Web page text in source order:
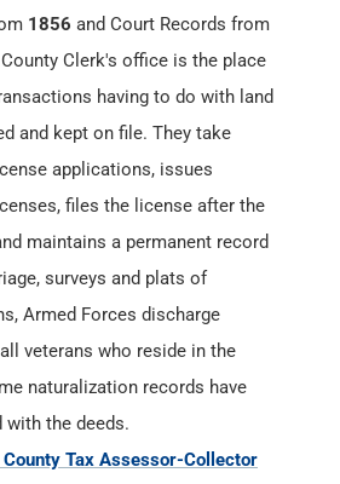
1856 and Court Records from
Clerk's office is the place
having to do with land
and kept on file. They take
applications, issues
files the license after the
maintains a permanent record
surveys and plats of
Armed Forces discharge
veterans who reside in the
naturalization records have
with the deeds.
County Tax Assessor-Collector